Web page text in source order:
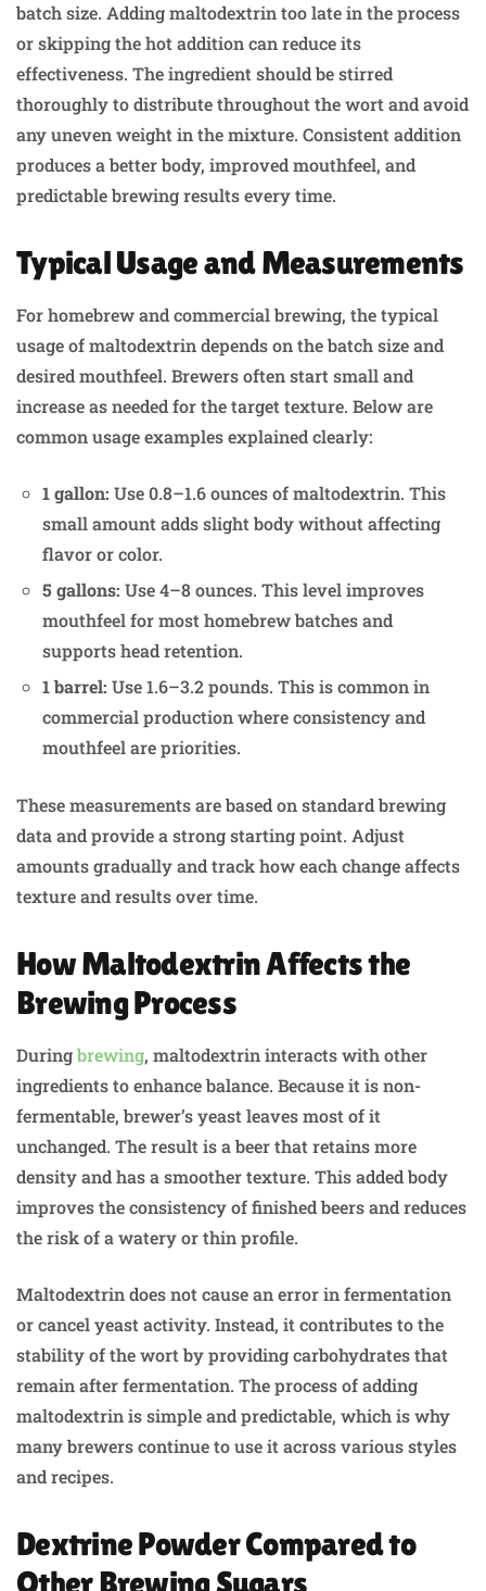
batch size. Adding maltodextrin too late in the process
or skipping the hot addition can reduce its
effectiveness. The ingredient should be stirred
thoroughly to distribute throughout the wort and avoid
any uneven weight in the mixture. Consistent addition
produces a better body, improved mouthfeel, and
predictable brewing results every time.
Typical Usage and Measurements
For homebrew and commercial brewing, the typical
usage of maltodextrin depends on the batch size and
desired mouthfeel. Brewers often start small and
increase as needed for the target texture. Below are
common usage examples explained clearly:
1 gallon: Use 0.8–1.6 ounces of maltodextrin. This
small amount adds slight body without affecting
flavor or color.
5 gallons: Use 4–8 ounces. This level improves
mouthfeel for most homebrew batches and
supports head retention.
1 barrel: Use 1.6–3.2 pounds. This is common in
commercial production where consistency and
mouthfeel are priorities.
These measurements are based on standard brewing
data and provide a strong starting point. Adjust
amounts gradually and track how each change affects
texture and results over time.
How Maltodextrin Affects the
Brewing Process
Duringbrewing, maltodextrin interacts with other
ingredients to enhance balance. Because it is non-
fermentable, brewer’s yeast leaves most of it
unchanged. The result is a beer that retains more
density and has a smoother texture. This added body
improves the consistency of finished beers and reduces
the risk of a watery or thin profile.
Maltodextrin does not cause an error in fermentation
or cancel yeast activity. Instead, it contributes to the
stability of the wort by providing carbohydrates that
remain after fermentation. The process of adding
maltodextrin is simple and predictable, which is why
many brewers continue to use it across various styles
and recipes.
Dextrine Powder Compared to
Other Brewing Sugars